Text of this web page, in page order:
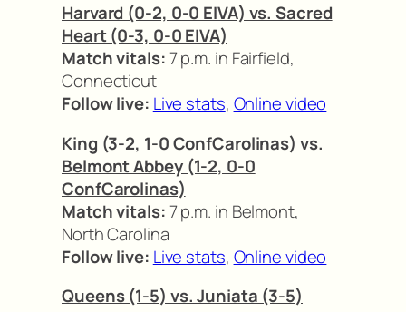
Harvard (0-2, 0-0 EIVA) vs. Sacred
Heart (0-3, 0-0 EIVA)
Match vitals:7 p.m. in Fairfield,
Connecticut
Follow live: Live stats, Online video
King (3-2, 1-0 ConfCarolinas) vs.
Belmont Abbey (1-2, 0-0
ConfCarolinas)
Match vitals:7 p.m. in Belmont,
North Carolina
Follow live: Live stats, Online video
Queens (1-5) vs. Juniata (3-5)